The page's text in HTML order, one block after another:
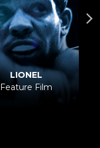
LIONEL
Feature Film